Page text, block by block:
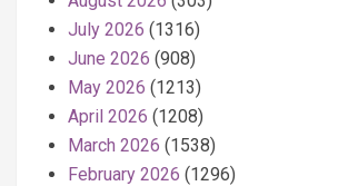
July 2026 (1316)
June 2026 (908)
May 2026 (1213)
April 2026 (1208)
March 2026 (1538)
February 2026 (1296)